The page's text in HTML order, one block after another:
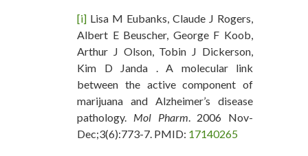
[i] Lisa M Eubanks, Claude J Rogers,
Albert E Beuscher, George F Koob,
Arthur J Olson, Tobin J Dickerson,
Kim D Janda . A molecular link
between the active component of
marijuana and Alzheimer’s disease
pathology. Mol Pharm . 2006 Nov-
Dec;3(6):773-7. PMID: 17140265